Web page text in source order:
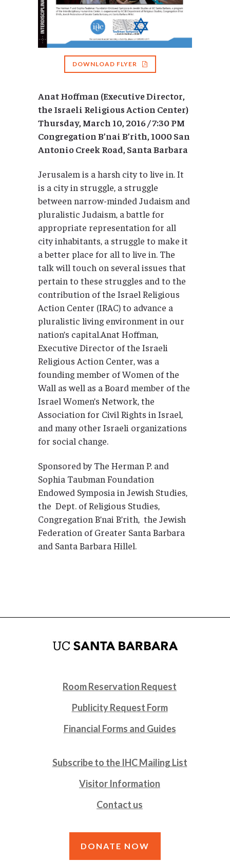
DOWNLOAD FLYER
Anat Hoffman (Executive Director,
the Israeli Religious Action Center)
Thursday, March 10, 2016 / 7:30 PM
Congregation B’nai B’rith, 1000 San
Antonio Creek Road, Santa Barbara
Jerusalem is a harsh city to live in. It
is a city in struggle, a struggle
between narrow-minded Judaism and
pluralistic Judaism, a battle for
appropriate representation for all
city inhabitants, a struggle to make it
a better place for all to live in. The
talk will touch on several issues that
pertain to these struggles and to the
contribution of the Israel Religious
Action Center (IRAC) to advance a
pluralistic living environment in our
nation’s capital.Anat Hoffman,
Executive Director of the Israeli
Religious Action Center, was a
founding member of Women of the
Wall as well as a Board member of the
Israel Women’s Network, the
Association for Civil Rights in Israel,
and many other Israeli organizations
for social change.
Sponsored by The Herman P. and
Sophia Taubman Foundation
Endowed Symposia in Jewish Studies,
the Dept. of Religious Studies,
Congregation B’nai B’rith, the Jewish
Federation of Greater Santa Barbara
and Santa Barbara Hillel.
Room Reservation Request
Publicity Request Form
Financial Forms and Guides
Subscribe to the IHC Mailing List
Visitor Information
Contact us
DONATE NOW